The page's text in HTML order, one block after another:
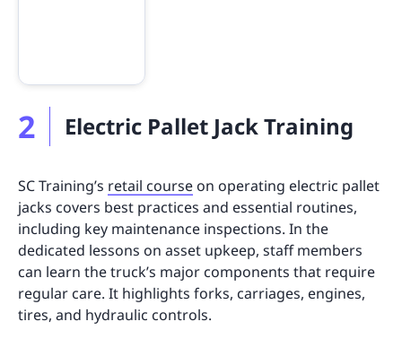
2 Electric Pallet Jack Training
SC Training’s retail courseon operating electric pallet
jacks covers best practices and essential routines,
including key maintenance inspections. In the
dedicated lessons on asset upkeep, staff members
can learn the truck’s major components that require
regular care. It highlights forks, carriages, engines,
tires, and hydraulic controls.